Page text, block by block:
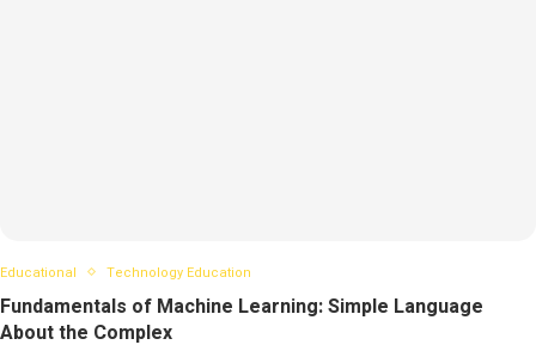
Educational Technology Education
Fundamentals of Machine Learning: Simple Language
About the Complex